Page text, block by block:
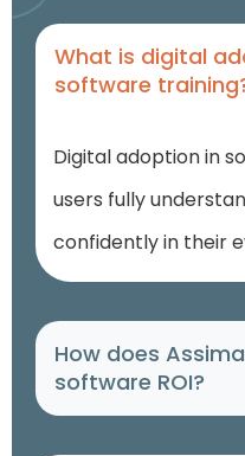
What is digital
software
Digital adoption in
users fully
confidently in their
How does
software ROI?